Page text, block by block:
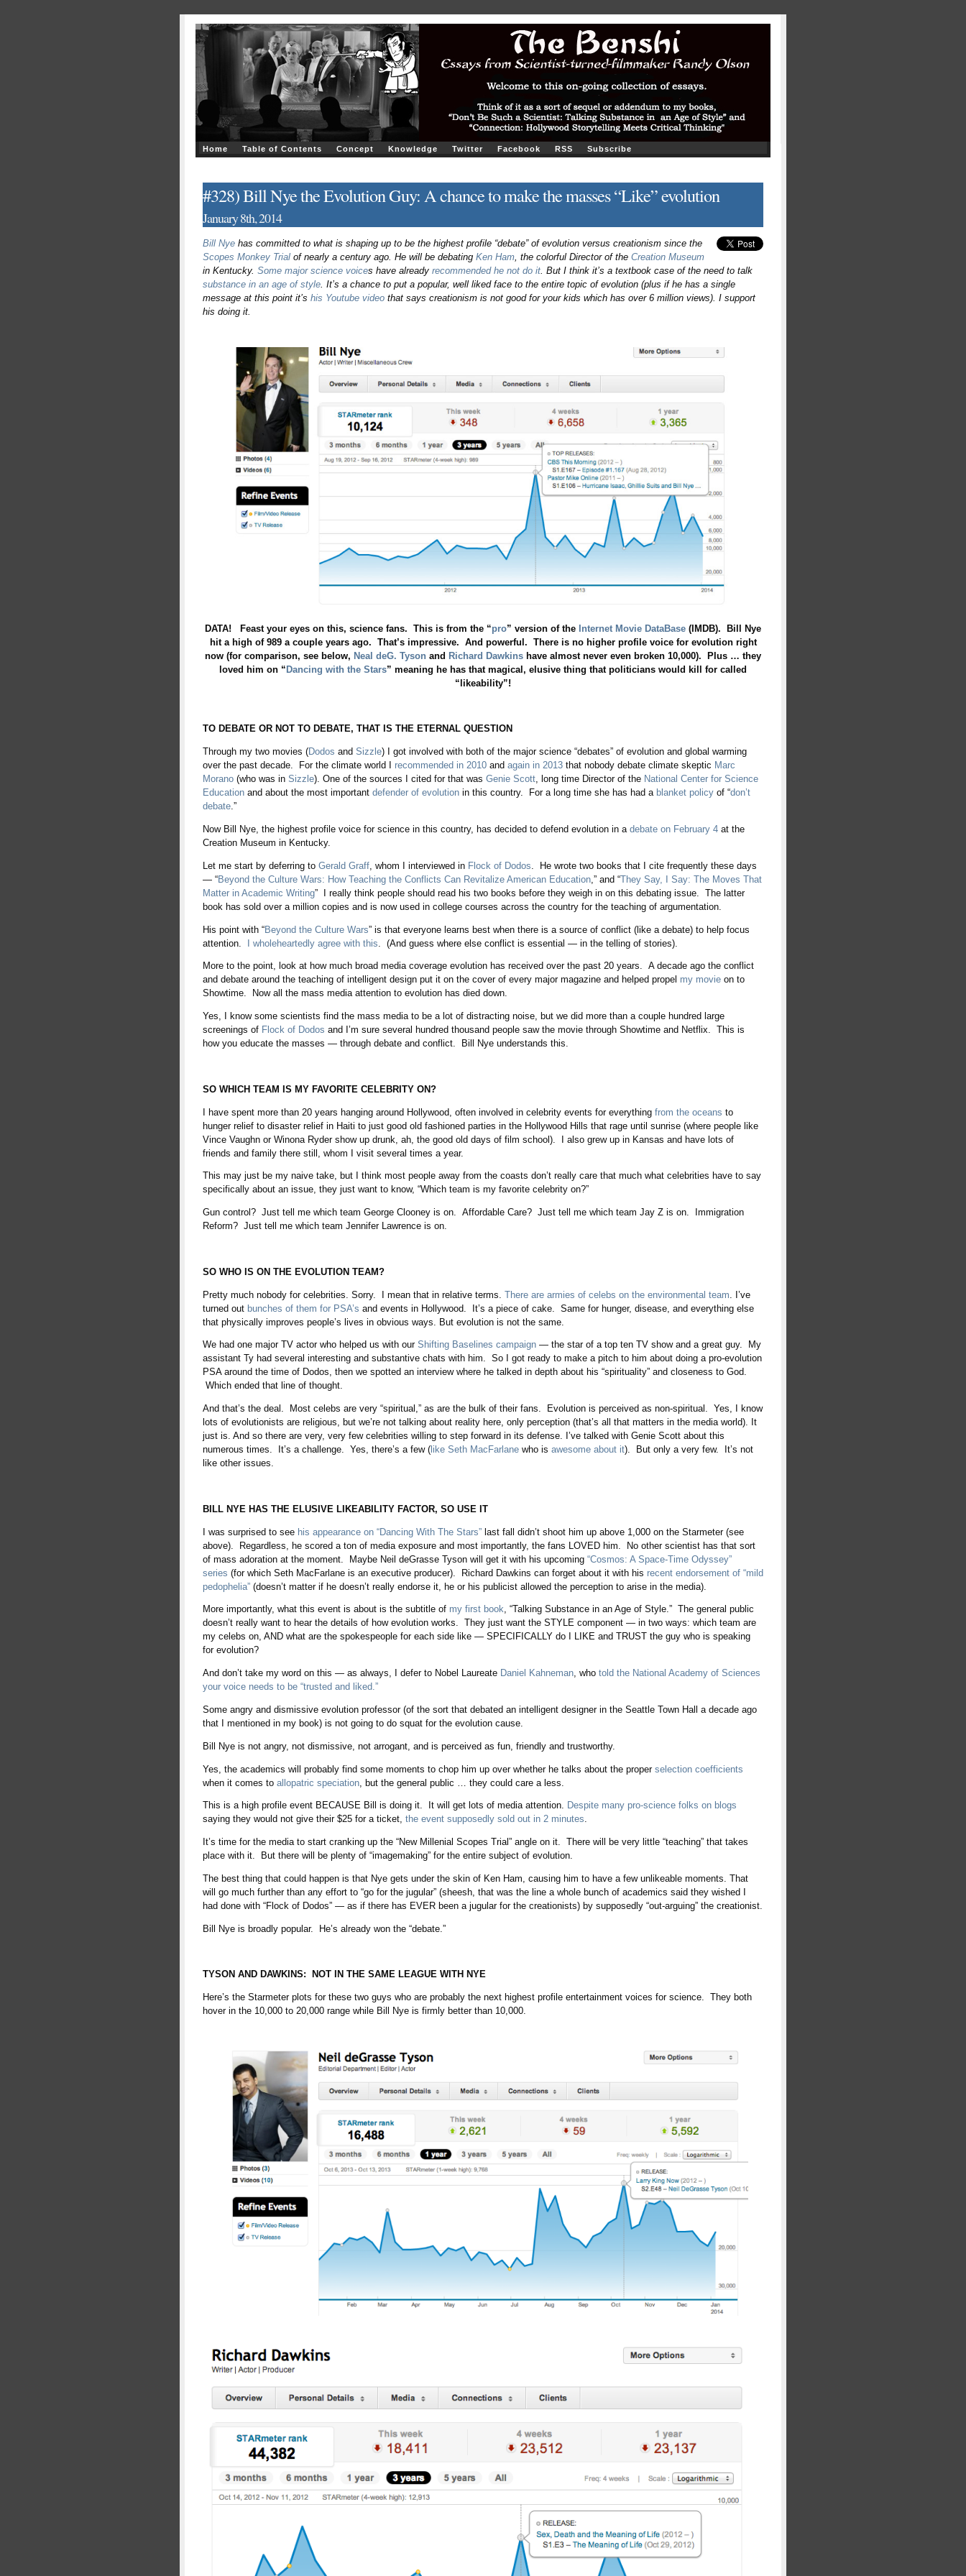
Home Table of Contents Concept Knowledge Twitter Facebook RSS Subscribe
#328) Bill Nye the Evolution Guy: A chance to make the masses “Like” evolution
January 8th, 2014
Bill Nye has committed to what is shaping up to be the highest profile “debate” of evolution versus creationism since the
Scopes Monkey Trial of nearly a century ago. He will be debating Ken Ham , the colorful Director of the Creation Museum
in Kentucky. Some major science voices have already recommended he not do it . But I think it’s a textbook case of the need to talk
substance in an age of style . It’s a chance to put a popular, well liked face to the entire topic of evolution (plus if he has a single
message at this point it’s his Youtube video that says creationism is not good for your kids which has over 6 million views). I support
his doing it.
DATA! Feast your eyes on this, science fans. This is from the “pro” version of the Internet Movie DataBase (IMDB). Bill Nye
hit a high of 989 a couple years ago. That’s impressive. And powerful. There is no higher profile voice for evolution right
now (for comparison, see below, Neal deG. Tyson and Richard Dawkins have almost never even broken 10,000). Plus … they
loved him on “ Dancing with the Stars” meaning he has that magical, elusive thing that politicians would kill for called
“likeability”!
TO DEBATE OR NOT TO DEBATE, THAT IS THE ETERNAL QUESTION
Through my two movies (Dodos and Sizzle) I got involved with both of the major science “debates” of evolution and global warming
over the past decade. For the climate world I recommended in 2010 and again in 2013 that nobody debate climate skeptic Marc
Morano (who was in Sizzle). One of the sources I cited for that was Genie Scott, long time Director of the National Center for Science
Education and about the most important defender of evolution in this country. For a long time she has had a blanket policy of “don’t
debate.”
Now Bill Nye, the highest profile voice for science in this country, has decided to defend evolution in a debate on February 4 at the
Creation Museum in Kentucky.
Let me start by deferring to Gerald Graff , whom I interviewed in Flock of Dodos . He wrote two books that I cite frequently these days
— “Beyond the Culture Wars: How Teaching the Conflicts Can Revitalize American Education ,” and “They Say, I Say: The Moves That
Matter in Academic Writing” I really think people should read his two books before they weigh in on this debating issue. The latter
book has sold over a million copies and is now used in college courses across the country for the teaching of argumentation.
His point with “Beyond the Culture Wars” is that everyone learns best when there is a source of conflict (like a debate) to help focus
attention. I wholeheartedly agree with this . (And guess where else conflict is essential — in the telling of stories).
More to the point, look at how much broad media coverage evolution has received over the past 20 years. A decade ago the conflict
and debate around the teaching of intelligent design put it on the cover of every major magazine and helped propel my movie on to
Showtime. Now all the mass media attention to evolution has died down.
Yes, I know some scientists find the mass media to be a lot of distracting noise, but we did more than a couple hundred large
screenings of Flock of Dodos and I’m sure several hundred thousand people saw the movie through Showtime and Netflix. This is
how you educate the masses — through debate and conflict. Bill Nye understands this.
SO WHICH TEAM IS MY FAVORITE CELEBRITY ON?
I have spent more than 20 years hanging around Hollywood, often involved in celebrity events for everything from the oceans to
hunger relief to disaster relief in Haiti to just good old fashioned parties in the Hollywood Hills that rage until sunrise (where people like
Vince Vaughn or Winona Ryder show up drunk, ah, the good old days of film school). I also grew up in Kansas and have lots of
friends and family there still, whom I visit several times a year.
This may just be my naive take, but I think most people away from the coasts don’t really care that much what celebrities have to say
specifically about an issue, they just want to know, “Which team is my favorite celebrity on?”
Gun control? Just tell me which team George Clooney is on. Affordable Care? Just tell me which team Jay Z is on. Immigration
Reform? Just tell me which team Jennifer Lawrence is on.
SO WHO IS ON THE EVOLUTION TEAM?
Pretty much nobody for celebrities. Sorry. I mean that in relative terms. There are armies of celebs on the environmental team . I’ve
turned out bunches of them for PSA’s and events in Hollywood. It’s a piece of cake. Same for hunger, disease, and everything else
that physically improves people’s lives in obvious ways. But evolution is not the same.
We had one major TV actor who helped us with our Shifting Baselines campaign — the star of a top ten TV show and a great guy. My
assistant Ty had several interesting and substantive chats with him. So I got ready to make a pitch to him about doing a pro-evolution
PSA around the time of Dodos, then we spotted an interview where he talked in depth about his “spirituality” and closeness to God.
Which ended that line of thought.
And that’s the deal. Most celebs are very “spiritual,” as are the bulk of their fans. Evolution is perceived as non-spiritual. Yes, I know
lots of evolutionists are religious, but we’re not talking about reality here, only perception (that’s all that matters in the media world). It
just is. And so there are very, very few celebrities willing to step forward in its defense. I’ve talked with Genie Scott about this
numerous times. It’s a challenge. Yes, there’s a few ( like Seth MacFarlane who is awesome about it). But only a very few. It’s not
like other issues.
BILL NYE HAS THE ELUSIVE LIKEABILITY FACTOR, SO USE IT
I was surprised to see his appearance on “Dancing With The Stars” last fall didn’t shoot him up above 1,000 on the Starmeter (see
above). Regardless, he scored a ton of media exposure and most importantly, the fans LOVED him. No other scientist has that sort
of mass adoration at the moment. Maybe Neil deGrasse Tyson will get it with his upcoming “Cosmos: A Space-Time Odyssey”
series (for which Seth MacFarlane is an executive producer). Richard Dawkins can forget about it with his recent endorsement of “mild
pedophelia” (doesn’t matter if he doesn’t really endorse it, he or his publicist allowed the perception to arise in the media).
More importantly, what this event is about is the subtitle of my first book, “Talking Substance in an Age of Style.” The general public
doesn’t really want to hear the details of how evolution works. They just want the STYLE component — in two ways: which team are
my celebs on, AND what are the spokespeople for each side like — SPECIFICALLY do I LIKE and TRUST the guy who is speaking
for evolution?
And don’t take my word on this — as always, I defer to Nobel Laureate Daniel Kahneman, who told the National Academy of Sciences
your voice needs to be “trusted and liked.”
Some angry and dismissive evolution professor (of the sort that debated an intelligent designer in the Seattle Town Hall a decade ago
that I mentioned in my book) is not going to do squat for the evolution cause.
Bill Nye is not angry, not dismissive, not arrogant, and is perceived as fun, friendly and trustworthy.
Yes, the academics will probably find some moments to chop him up over whether he talks about the proper selection coefficients
when it comes to allopatric speciation , but the general public … they could care a less.
This is a high profile event BECAUSE Bill is doing it. It will get lots of media attention. Despite many pro-science folks on blogs
saying they would not give their $25 for a ticket, the event supposedly sold out in 2 minutes.
It’s time for the media to start cranking up the “New Millenial Scopes Trial” angle on it. There will be very little “teaching” that takes
place with it. But there will be plenty of “imagemaking” for the entire subject of evolution.
The best thing that could happen is that Nye gets under the skin of Ken Ham, causing him to have a few unlikeable moments. That
will go much further than any effort to “go for the jugular” (sheesh, that was the line a whole bunch of academics said they wished I
had done with “Flock of Dodos” — as if there has EVER been a jugular for the creationists) by supposedly “out-arguing” the creationist.
Bill Nye is broadly popular. He’s already won the “debate.”
TYSON AND DAWKINS: NOT IN THE SAME LEAGUE WITH NYE
Here’s the Starmeter plots for these two guys who are probably the next highest profile entertainment voices for science. They both
hover in the 10,000 to 20,000 range while Bill Nye is firmly better than 10,000.